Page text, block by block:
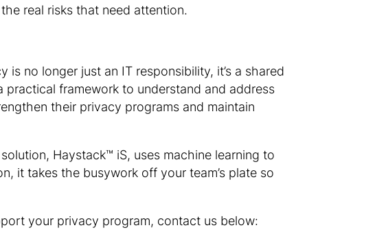
real risks that need attention.
no longer just an IT responsibility, it’s a shared
framework to understand and address
their privacy programs and maintain
Haystack™ iS, uses machine learning to
it takes the busywork off your team’s plate so
your privacy program, contact us below: